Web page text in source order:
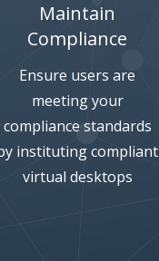
Maintain
Compliance
Ensure users are
meeting your
compliance standards
instituting compliant
virtual desktops